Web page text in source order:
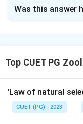
disaccharide units.
Step 2: Meaning
Most GAGs are
Was this answer
Top CUET PG
'Law of natural
CUET (PG) - 2023